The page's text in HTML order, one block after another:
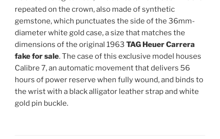
repeated on the crown, also made of synthetic
gemstone, which punctuates the side of the 36mm-
diameter white gold case, a size that matches the
dimensions of the original 1963 TAG Heuer Carrera
fake for sale. The case of this exclusive model houses
Calibre 7, an automatic movement that delivers 56
hours of power reserve when fully wound, and binds to
the wrist with a black alligator leather strap and white
gold pin buckle.